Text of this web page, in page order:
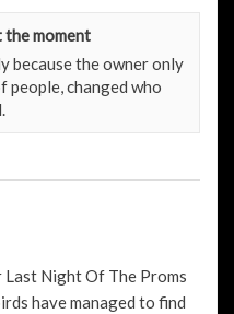
moment
because the owner only
people, changed who
Night Of The Proms
have managed to find